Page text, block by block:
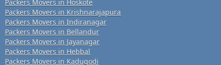
Packers Movers in Hoskote
Packers Movers in Krishnarajapura
Packers Movers in Indiranagar
Packers Movers in Bellandur
Packers Movers in Jayanagar
Packers Movers in Hebbal
Packers Movers in Kadugodi